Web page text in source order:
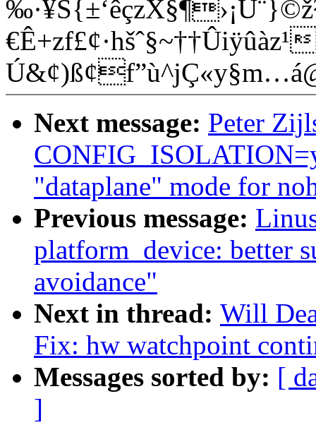
Next message: Peter
"dataplane" mode for
Previous message:
platform_device: better
avoidance"
Next in thread: Will
Fix: hw watchpoint
Messages sorted by: [
]